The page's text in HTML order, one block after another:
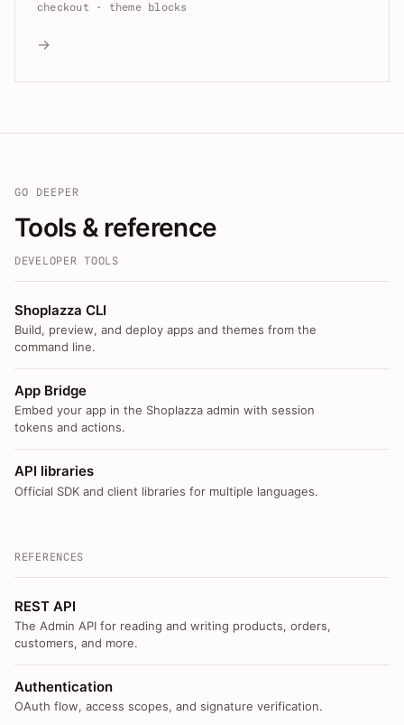
checkout · theme blocks
→
GO DEEPER
Tools & reference
DEVELOPER TOOLS
Shoplazza CLI
Build, preview, and deploy apps and themes from the
command line.
App Bridge
Embed your app in the Shoplazza admin with session
tokens and actions.
API libraries
Official SDK and client libraries for multiple languages.
REFERENCES
REST API
The Admin API for reading and writing products, orders,
customers, and more.
Authentication
OAuth flow, access scopes, and signature verification.